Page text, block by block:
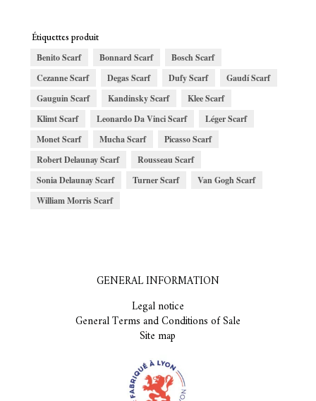
Étiquettes produit
Benito Scarf
Bonnard Scarf
Bosch Scarf
Cezanne Scarf
Degas Scarf Dufy Scarf
Gaudí Scarf
Gauguin Scarf
Kandinsky Scarf
Klee Scarf
Klimt Scarf
Leonardo Da Vinci Scarf
Léger Scarf
Monet Scarf
Mucha Scarf
Picasso Scarf
Robert Delaunay Scarf
Rousseau Scarf
Sonia Delaunay Scarf
Turner Scarf
Van Gogh Scarf
William Morris Scarf
GENERAL INFORMATION
Legal notice
General Terms and Conditions of Sale
Site map